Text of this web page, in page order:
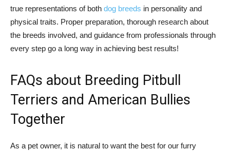
true representations of both dog breeds in personality and
physical traits. Proper preparation, thorough research about
the breeds involved, and guidance from professionals through
every step go a long way in achieving best results!
FAQs about Breeding Pitbull
Terriers and American Bullies
Together
As a pet owner, it is natural to want the best for our furry